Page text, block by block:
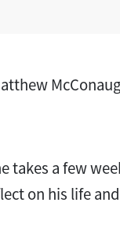
takes a few
on his life and